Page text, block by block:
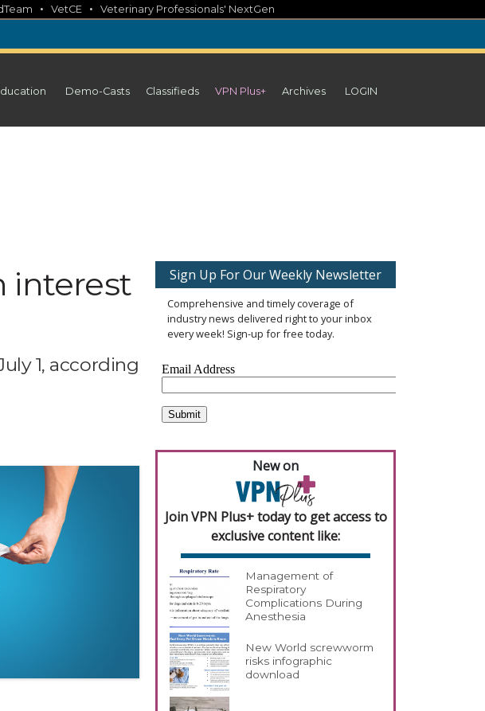
• VetCE • Veterinary Professionals' NextGen
Demo-Casts Classifieds VPN Plus+ Archives LOGIN
interest
1, according
Sign Up For Our Weekly Newsletter
Comprehensive and timely coverage of
industry news delivered right to your inbox
every week! Sign-up for free today.
New on
Join VPN Plus+ today to get access to
exclusive content like:
Management of
Respiratory
Complications During
Anesthesia
New World screwworm
risks infographic
download